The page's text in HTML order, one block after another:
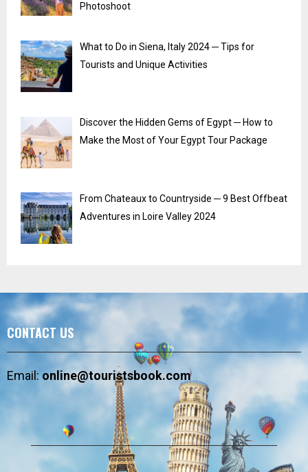
Photoshoot
What to Do in Siena, Italy 2024 ─ Tips for
Tourists and Unique Activities
Discover the Hidden Gems of Egypt ─ How to
Make the Most of Your Egypt Tour Package
From Chateaux to Countryside ─ 9 Best Offbeat
Adventures in Loire Valley 2024
CONTACT US
Email:online@touristsbook.com